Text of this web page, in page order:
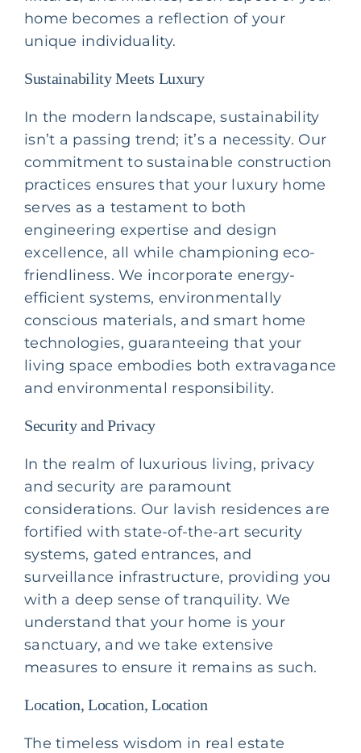
home becomes a reflection of your
unique individuality.
Sustainability Meets Luxury
In the modern landscape, sustainability
isn’t a passing trend; it’s a necessity. Our
commitment to sustainable construction
practices ensures that your luxury home
serves as a testament to both
engineering expertise and design
excellence, all while championing eco-
friendliness. We incorporate energy-
efficient systems, environmentally
conscious materials, and smart home
technologies, guaranteeing that your
living space embodies both extravagance
and environmental responsibility.
Security and Privacy
In the realm of luxurious living, privacy
and security are paramount
considerations. Our lavish residences are
fortified with state-of-the-art security
systems, gated entrances, and
surveillance infrastructure, providing you
with a deep sense of tranquility. We
understand that your home is your
sanctuary, and we take extensive
measures to ensure it remains as such.
Location, Location, Location
The timeless wisdom in real estate